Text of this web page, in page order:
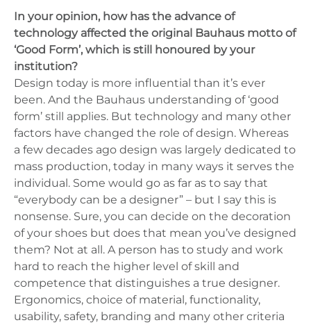
In your opinion, how has the advance of
technology affected the original Bauhaus motto of
‘Good Form’, which is still honoured by your
institution?
Design today is more influential than it’s ever
been. And the Bauhaus understanding of ‘good
form’ still applies. But technology and many other
factors have changed the role of design. Whereas
a few decades ago design was largely dedicated to
mass production, today in many ways it serves the
individual. Some would go as far as to say that
“everybody can be a designer” – but I say this is
nonsense. Sure, you can decide on the decoration
of your shoes but does that mean you’ve designed
them? Not at all. A person has to study and work
hard to reach the higher level of skill and
competence that distinguishes a true designer.
Ergonomics, choice of material, functionality,
usability, safety, branding and many other criteria